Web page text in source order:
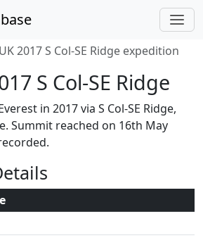
UK 2017 S Col-SE Ridge expedition
S Col-SE Ridge
in 2017 via S Col-SE Ridge,
Summit reached on 16th May